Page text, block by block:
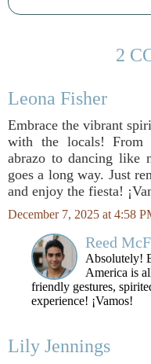
2
Leona Fisher
Embrace the vibrant
with the locals! From
abrazo to dancing like
goes a long way. Just
and enjoy the fiesta!
December 7, 2025 at 4:58
Reed
Absolutely!
America is
friendly gestures,
experience! ¡Vamos!
Lily Jennings